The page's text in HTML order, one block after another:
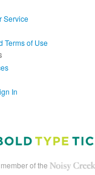
Service
Terms of Use
In
of the